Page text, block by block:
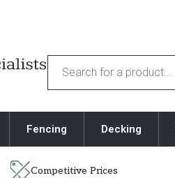
Products
search
Fencing Decking
Competitive Prices